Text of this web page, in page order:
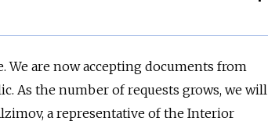
We are now accepting documents from
As the number of requests grows, we will
a representative of the Interior